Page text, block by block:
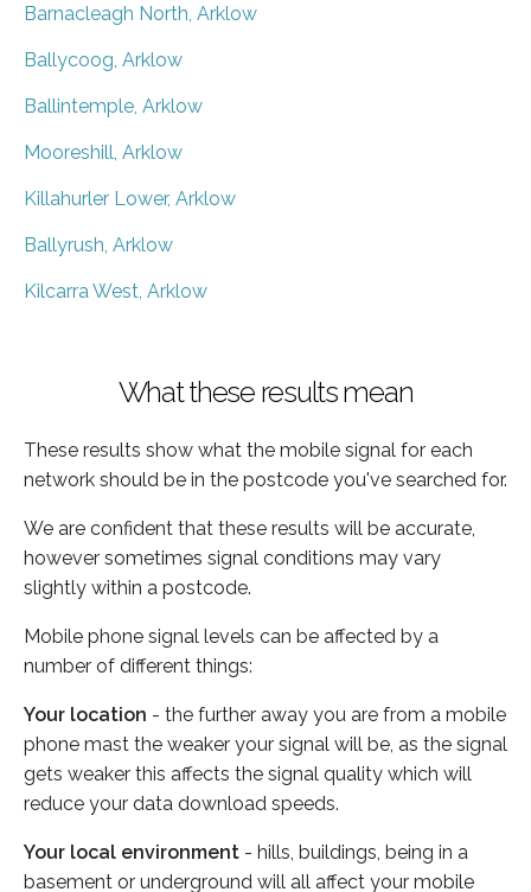
Barnacleagh North, Arklow
Ballycoog, Arklow
Ballintemple, Arklow
Mooreshill, Arklow
Killahurler Lower, Arklow
Ballyrush, Arklow
Kilcarra West, Arklow
What these results mean
These results show what the mobile signal for each
network should be in the postcode you've searched for.
We are confident that these results will be accurate,
however sometimes signal conditions may vary
slightly within a postcode.
Mobile phone signal levels can be affected by a
number of different things:
Your location - the further away you are from a mobile
phone mast the weaker your signal will be, as the signal
gets weaker this affects the signal quality which will
reduce your data download speeds.
Your local environment - hills, buildings, being in a
basement or underground will all affect your mobile